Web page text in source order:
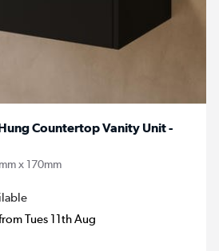
Countertop Vanity Unit -
x 170mm
Tues 11th Aug